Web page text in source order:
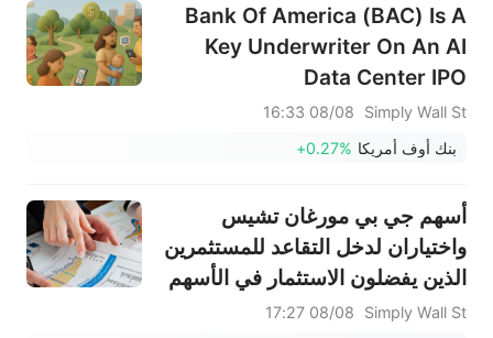
Bank Of America (BAC) Is A
Key Underwriter On An AI
Data Center IPO
Simply Wall St
08/08 16:33
بنك أوف أمريكا +0.27%
أسهم جي بي مورغان تشيس
واختياران لدخل التقاعد للمستثمرين
الذين يفضلون الاستثمار في الأسهم
Simply Wall St
08/08 17:27